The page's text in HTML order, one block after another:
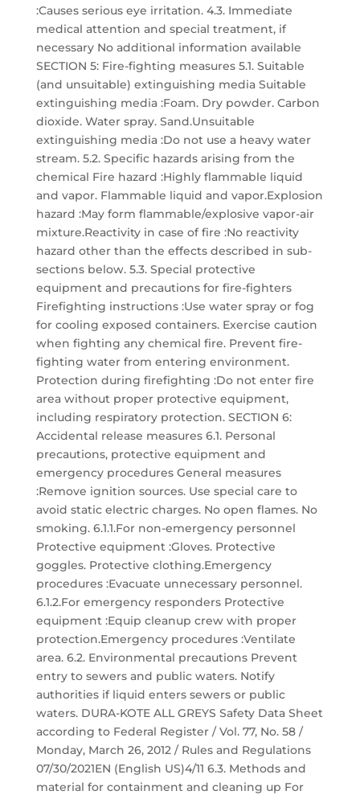
:Causes serious eye irritation. 4.3. Immediate
medical attention and special treatment, if
necessary No additional information available
SECTION 5: Fire-fighting measures 5.1. Suitable
(and unsuitable) extinguishing media Suitable
extinguishing media :Foam. Dry powder. Carbon
dioxide. Water spray. Sand.Unsuitable
extinguishing media :Do not use a heavy water
stream. 5.2. Specific hazards arising from the
chemical Fire hazard :Highly flammable liquid
and vapor. Flammable liquid and vapor.Explosion
hazard :May form flammable/explosive vapor-air
mixture.Reactivity in case of fire :No reactivity
hazard other than the effects described in sub-
sections below. 5.3. Special protective
equipment and precautions for fire-fighters
Firefighting instructions :Use water spray or fog
for cooling exposed containers. Exercise caution
when fighting any chemical fire. Prevent fire-
fighting water from entering environment.
Protection during firefighting :Do not enter fire
area without proper protective equipment,
including respiratory protection. SECTION 6:
Accidental release measures 6.1. Personal
precautions, protective equipment and
emergency procedures General measures
:Remove ignition sources. Use special care to
avoid static electric charges. No open flames. No
smoking. 6.1.1.For non-emergency personnel
Protective equipment :Gloves. Protective
goggles. Protective clothing.Emergency
procedures :Evacuate unnecessary personnel.
6.1.2.For emergency responders Protective
equipment :Equip cleanup crew with proper
protection.Emergency procedures :Ventilate
area. 6.2. Environmental precautions Prevent
entry to sewers and public waters. Notify
authorities if liquid enters sewers or public
waters. DURA-KOTE ALL GREYS Safety Data Sheet
according to Federal Register / Vol. 77, No. 58 /
Monday, March 26, 2012 / Rules and Regulations
07/30/2021EN (English US)4/11 6.3. Methods and
material for containment and cleaning up For